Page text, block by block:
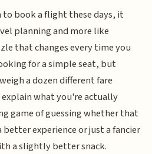
to book a flight these days, it
planning and more like
that changes every time you
for a simple seat, but
a dozen different fare
what you're actually
game of guessing whether that
experience or just a fancier
a slightly better snack.